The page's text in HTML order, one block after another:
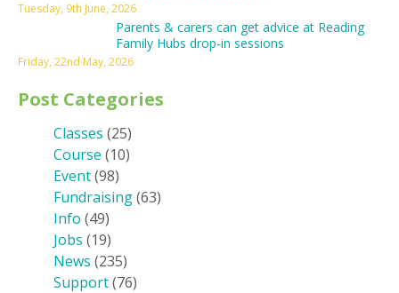
Tuesday, 9th June, 2026
Parents & carers can get advice at Reading
Family Hubs drop-in sessions
Friday, 22nd May, 2026
Post Categories
Classes (25)
Course (10)
Event(98)
Fundraising(63)
Info (49)
Jobs (19)
News (235)
Support(76)